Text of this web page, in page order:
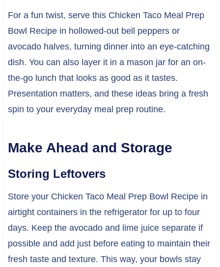
For a fun twist, serve this Chicken Taco Meal Prep
Bowl Recipe in hollowed-out bell peppers or
avocado halves, turning dinner into an eye-catching
dish. You can also layer it in a mason jar for an on-
the-go lunch that looks as good as it tastes.
Presentation matters, and these ideas bring a fresh
spin to your everyday meal prep routine.
Make Ahead and Storage
Storing Leftovers
Store your Chicken Taco Meal Prep Bowl Recipe in
airtight containers in the refrigerator for up to four
days. Keep the avocado and lime juice separate if
possible and add just before eating to maintain their
fresh taste and texture. This way, your bowls stay